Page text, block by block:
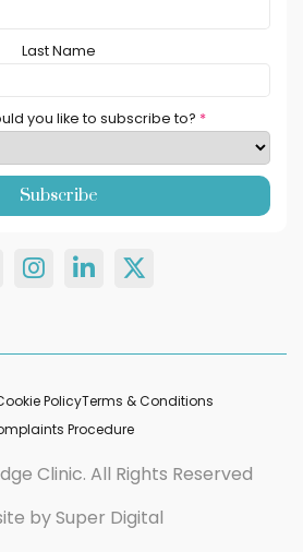
Last Name
you like to subscribe to? *
PolicyTerms & Conditions
Procedure
Clinic. All Rights Reserved
bySuper Digital